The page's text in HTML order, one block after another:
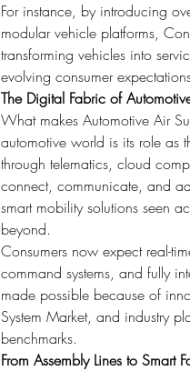
For instance, by introducing
modular vehicle platforms,
transforming vehicles into
evolving consumer
The Digital Fabric of
What makes Automotive Air
automotive world is its role as
through telematics, cloud
connect, communicate, and
smart mobility solutions seen
beyond.
Consumers now expect real-
command systems, and fully
made possible because of
System Market, and industry
benchmarks.
From Assembly Lines to Smart